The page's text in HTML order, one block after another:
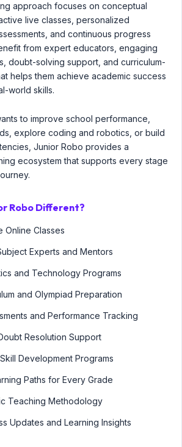
approach focuses on conceptual
live classes, personalized
and continuous progress
from expert educators, engaging
doubt-solving support, and curriculum-
helps them achieve academic success
world skills.
to improve school performance,
explore coding and robotics, or build
Junior Robo provides a
ecosystem that supports every stage
Robo Different?
Online Classes
Experts and Mentors
and Technology Programs
and Olympiad Preparation
and Performance Tracking
Resolution Support
Development Programs
Paths for Every Grade
Teaching Methodology
Updates and Learning Insights